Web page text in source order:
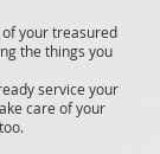
your treasured
the things you
service your
care of your